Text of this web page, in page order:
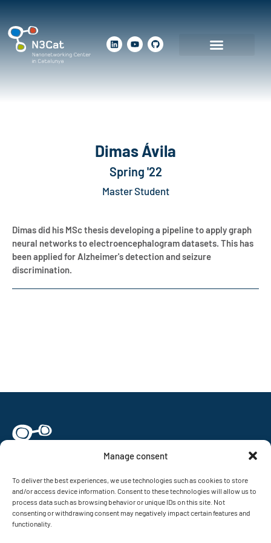
Manage consent
To deliver the best experiences, we use technologies such as cookies to store
and/or access device information. Consent to these technologies will allow us to
process data such as browsing behavior or unique IDs on this site. Not
consenting or withdrawing consent may negatively impact certain features and
functionality.
Dimas Ávila
Spring '22
Master Student
Dimas did his MSc thesis developing a pipeline to apply graph
neural networks to electroencephalogram datasets. This has
been applied for Alzheimer's detection and seizure
discrimination.
Nanonetworking Center in Catalunya (N3Cat)
Universitat Politècnica de Catalunya (UPC)
Jordi Girona, 1-3, Mòdul D6 (Campus Nord)